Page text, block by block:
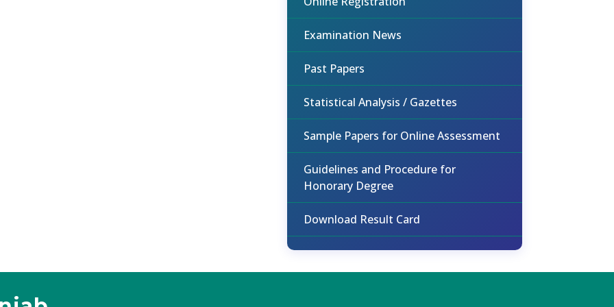
Examination News
Past Papers
Statistical Analysis / Gazettes
Sample Papers for Online Assessment
Guidelines and Procedure for
Honorary Degree
Download Result Card